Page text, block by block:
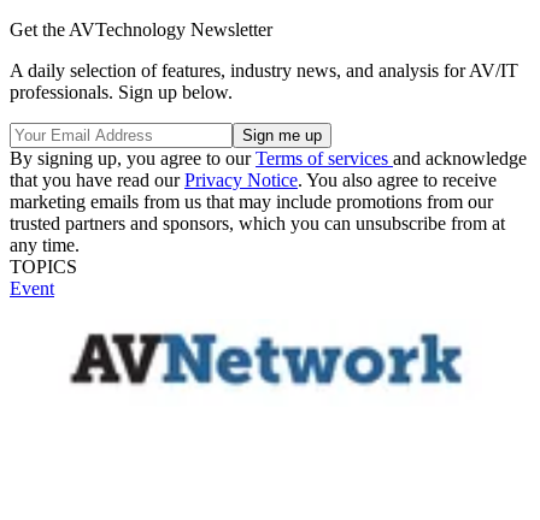
Get the AVTechnology Newsletter
A daily selection of features, industry news, and analysis for AV/IT
professionals. Sign up below.
By signing up, you agree to ourTerms of services and acknowledge
that you have read ourPrivacy Notice. You also agree to receive
marketing emails from us that may include promotions from our
trusted partners and sponsors, which you can unsubscribe from at
any time.
TOPICS
Event